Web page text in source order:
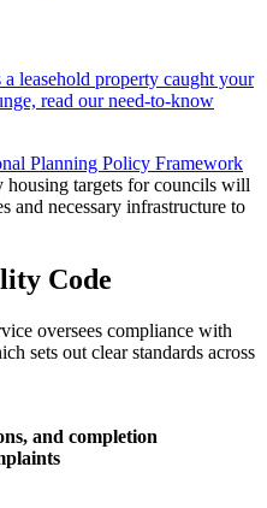
a leasehold property caught your
read our need-to-know
Planning Policy Framework
housing targets for councils will
and necessary infrastructure to
Code
oversees compliance with
sets out clear standards across
and completion